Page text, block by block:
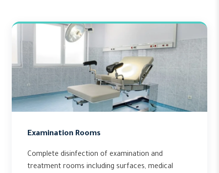
Examination Rooms
Complete disinfection of examination and
treatment rooms including surfaces, medical